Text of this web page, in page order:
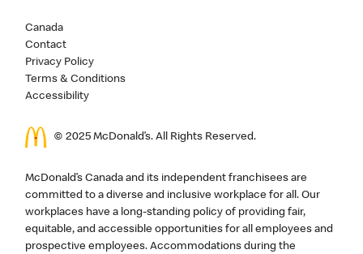
Canada
Contact
Privacy Policy
Terms & Conditions
Accessibility
© 2025 McDonald’s. All Rights Reserved.
McDonald’s Canada and its independent franchisees are
committed to a diverse and inclusive workplace for all. Our
workplaces have a long-standing policy of providing fair,
equitable, and accessible opportunities for all employees and
prospective employees. Accommodations during the